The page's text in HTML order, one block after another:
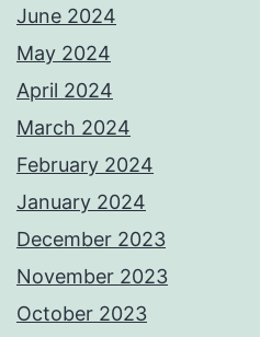
June 2024
May 2024
April 2024
March 2024
February 2024
January 2024
December 2023
November 2023
October 2023